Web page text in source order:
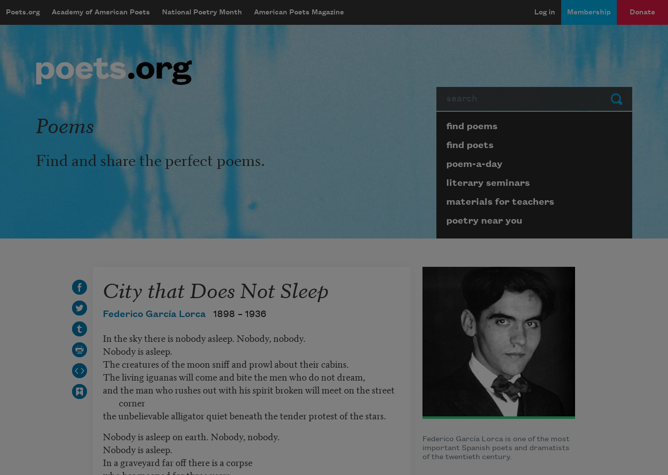
mobileMenu
Main navigation
Poets.org Academy of American Poets National Poetry Month American Poets Magazine
User account menu
Log in Membership Donate
Submit
Poems
Find and share the perfect poems.
Page submenu block
find poems
find poets
poem-a-day
literary seminars
materials for teachers
poetry near you
City that Does Not Sleep
Federico García Lorca 1898 – 1936
In the sky there is nobody asleep. Nobody, nobody.
Nobody is asleep.
The creatures of the moon sniff and prowl about their cabins.
The living iguanas will come and bite the men who do not dream,
and the man who rushes out with his spirit broken will meet on the street
corner
the unbelievable alligator quiet beneath the tender protest of the stars.
Nobody is asleep on earth. Nobody, nobody.
Nobody is asleep.
In a graveyard far off there is a corpse
Federico García Lorca is one of the most
important Spanish poets and dramatists
of the twentieth century.